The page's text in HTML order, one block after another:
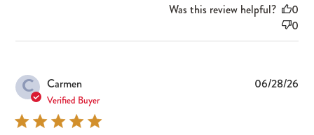
Was this review helpful?
0
0
C Carmen
Verified Buyer
06/28/26